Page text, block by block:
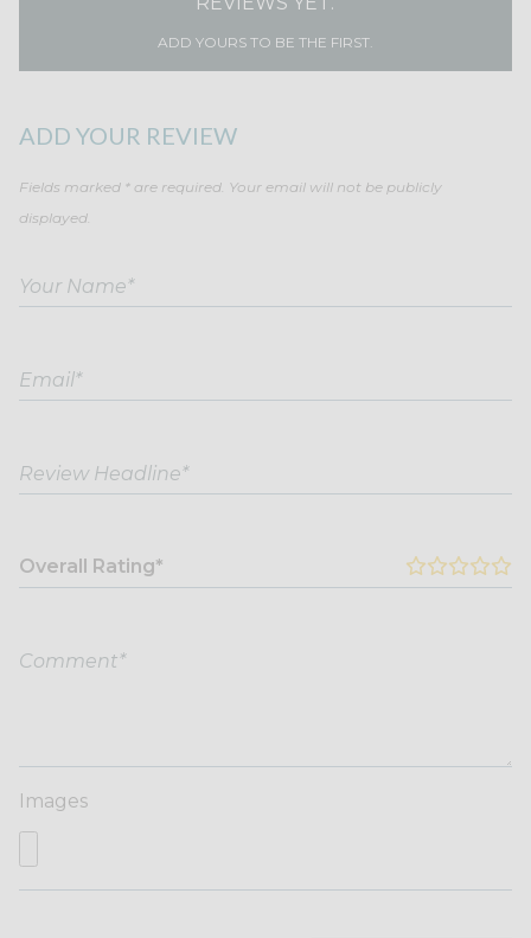
ADD YOUR REVIEW
Fields marked * are required. Your email will not be publicly
displayed.
Overall Rating*
Images
ADD YOURS TO BE THE FIRST.